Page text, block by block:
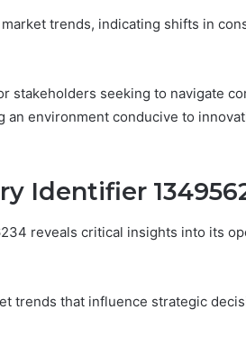
trends, indicating shifts in
stakeholders seeking to navigate
environment conducive to
Identifier
reveals critical insights into its
trends that influence strategic